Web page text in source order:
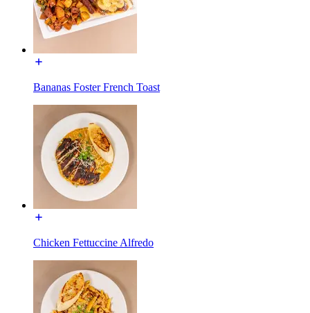
Bananas Foster French Toast
Chicken Fettuccine Alfredo